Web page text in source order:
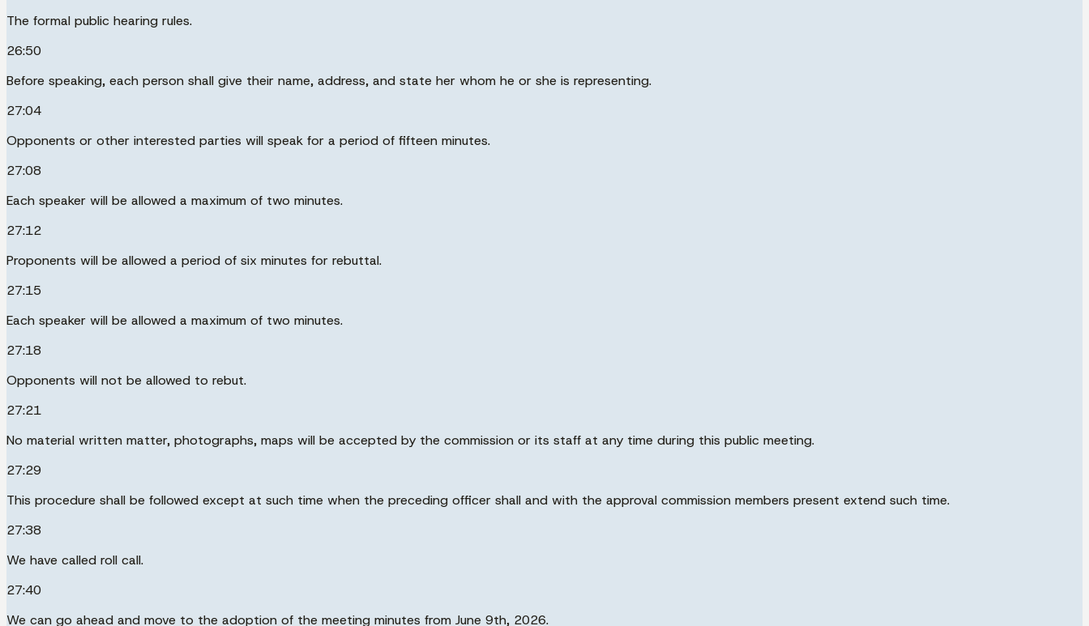
The formal public hearing rules.
26:50
Before speaking, each person shall give their name, address, and state her whom he or she is representing.
27:04
Opponents or other interested parties will speak for a period of fifteen minutes.
27:08
Each speaker will be allowed a maximum of two minutes.
27:12
Proponents will be allowed a period of six minutes for rebuttal.
27:15
Each speaker will be allowed a maximum of two minutes.
27:18
Opponents will not be allowed to rebut.
27:21
No material written matter, photographs, maps will be accepted by the commission or its staff at any time during this public meeting.
27:29
This procedure shall be followed except at such time when the preceding officer shall and with the approval commission members present extend such time.
27:38
We have called roll call.
27:40
We can go ahead and move to the adoption of the meeting minutes from June 9th, 2026.